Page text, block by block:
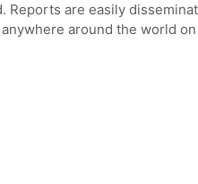
Reports are easily
around the world on